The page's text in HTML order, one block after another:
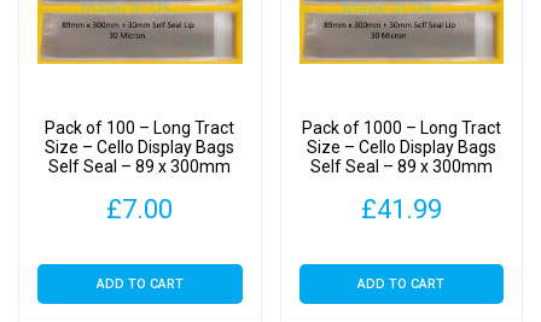
Pack of 100 – Long Tract
Size – Cello Display Bags
Self Seal – 89 x 300mm
£7.00
ADD TO CART
Pack of 1000 – Long Tract
Size – Cello Display Bags
Self Seal – 89 x 300mm
£41.99
ADD TO CART